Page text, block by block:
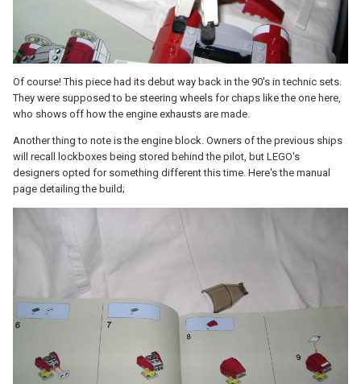
Of course! This piece had its debut way back in the 90's in technic sets.
They were supposed to be steering wheels for chaps like the one here,
who shows off how the engine exhausts are made.
Another thing to note is the engine block. Owners of the previous ships
will recall lockboxes being stored behind the pilot, but LEGO's
designers opted for something different this time. Here's the manual
page detailing the build;